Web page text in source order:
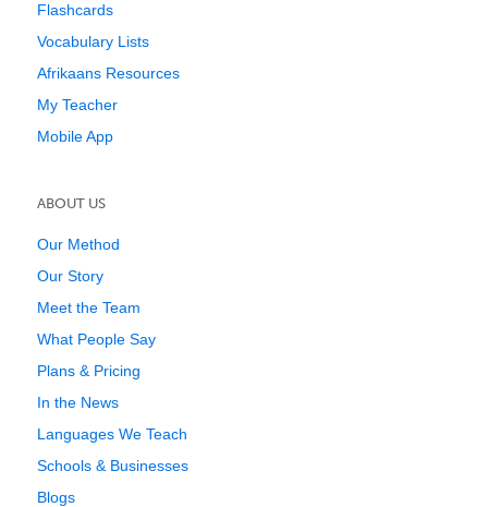
Flashcards
Vocabulary Lists
Afrikaans Resources
My Teacher
Mobile App
ABOUT US
Our Method
Our Story
Meet the Team
What People Say
Plans & Pricing
In the News
Languages We Teach
Schools & Businesses
Blogs